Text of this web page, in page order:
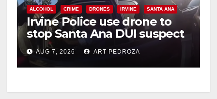
ALCOHOL CRIME DRONES IRVINE SANTA ANA
Irvine Police use drone to
stop Santa Ana DUI suspect
after near-miss collision
AUG 7, 2026 ART PEDROZA